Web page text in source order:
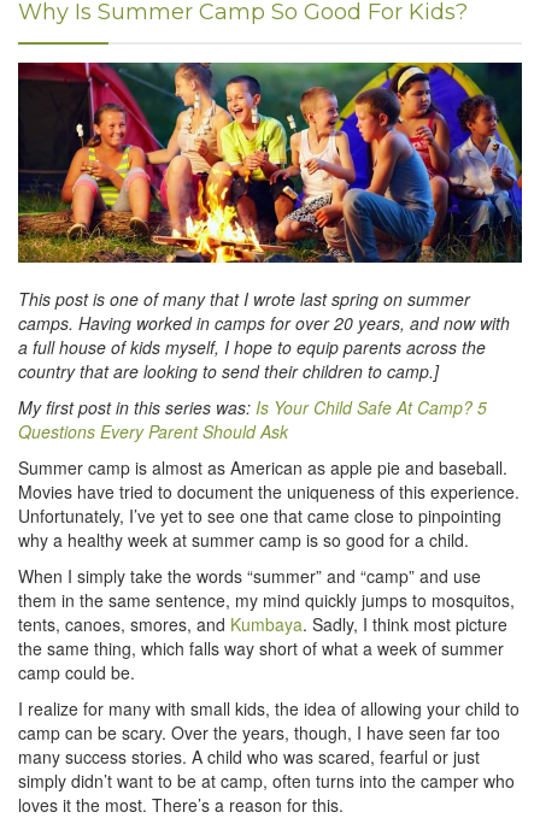
Why Is Summer Camp So Good For Kids?
This post is one of many that I wrote last spring on summer
camps. Having worked in camps for over 20 years, and now with
a full house of kids myself, I hope to equip parents across the
country that are looking to send their children to camp.]
My first post in this series was: Is Your Child Safe At Camp? 5
Questions Every Parent Should Ask
Summer camp is almost as American as apple pie and baseball.
Movies have tried to document the uniqueness of this experience.
Unfortunately, I’ve yet to see one that came close to pinpointing
why a healthy week at summer camp is so good for a child.
When I simply take the words “summer” and “camp” and use
them in the same sentence, my mind quickly jumps to mosquitos,
tents, canoes, smores, and Kumbaya. Sadly, I think most picture
the same thing, which falls way short of what a week of summer
camp could be.
I realize for many with small kids, the idea of allowing your child to
camp can be scary. Over the years, though, I have seen far too
many success stories. A child who was scared, fearful or just
simply didn’t want to be at camp, often turns into the camper who
loves it the most. There’s a reason for this.